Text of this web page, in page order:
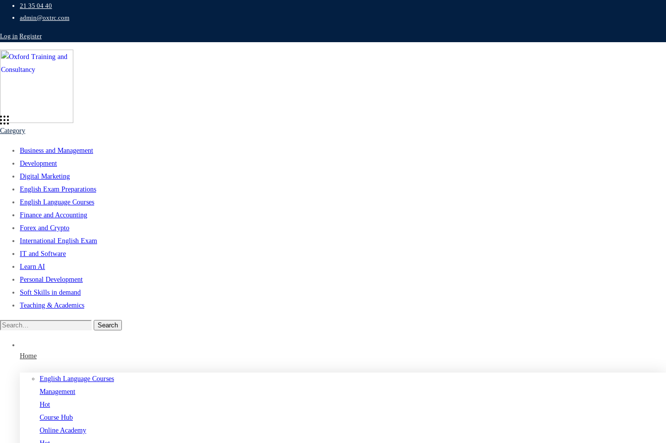
21 35 04 40
admin@oxtrc.com
Log in Register
Category
Business and Management
Development
Digital Marketing
English Exam Preparations
English Language Courses
Finance and Accounting
Forex and Crypto
International English Exam
IT and Software
Learn AI
Personal Development
Soft Skills in demand
Teaching & Academics
Search
Search
Home
English Language Courses
Management
Hot
Course Hub
Online Academy